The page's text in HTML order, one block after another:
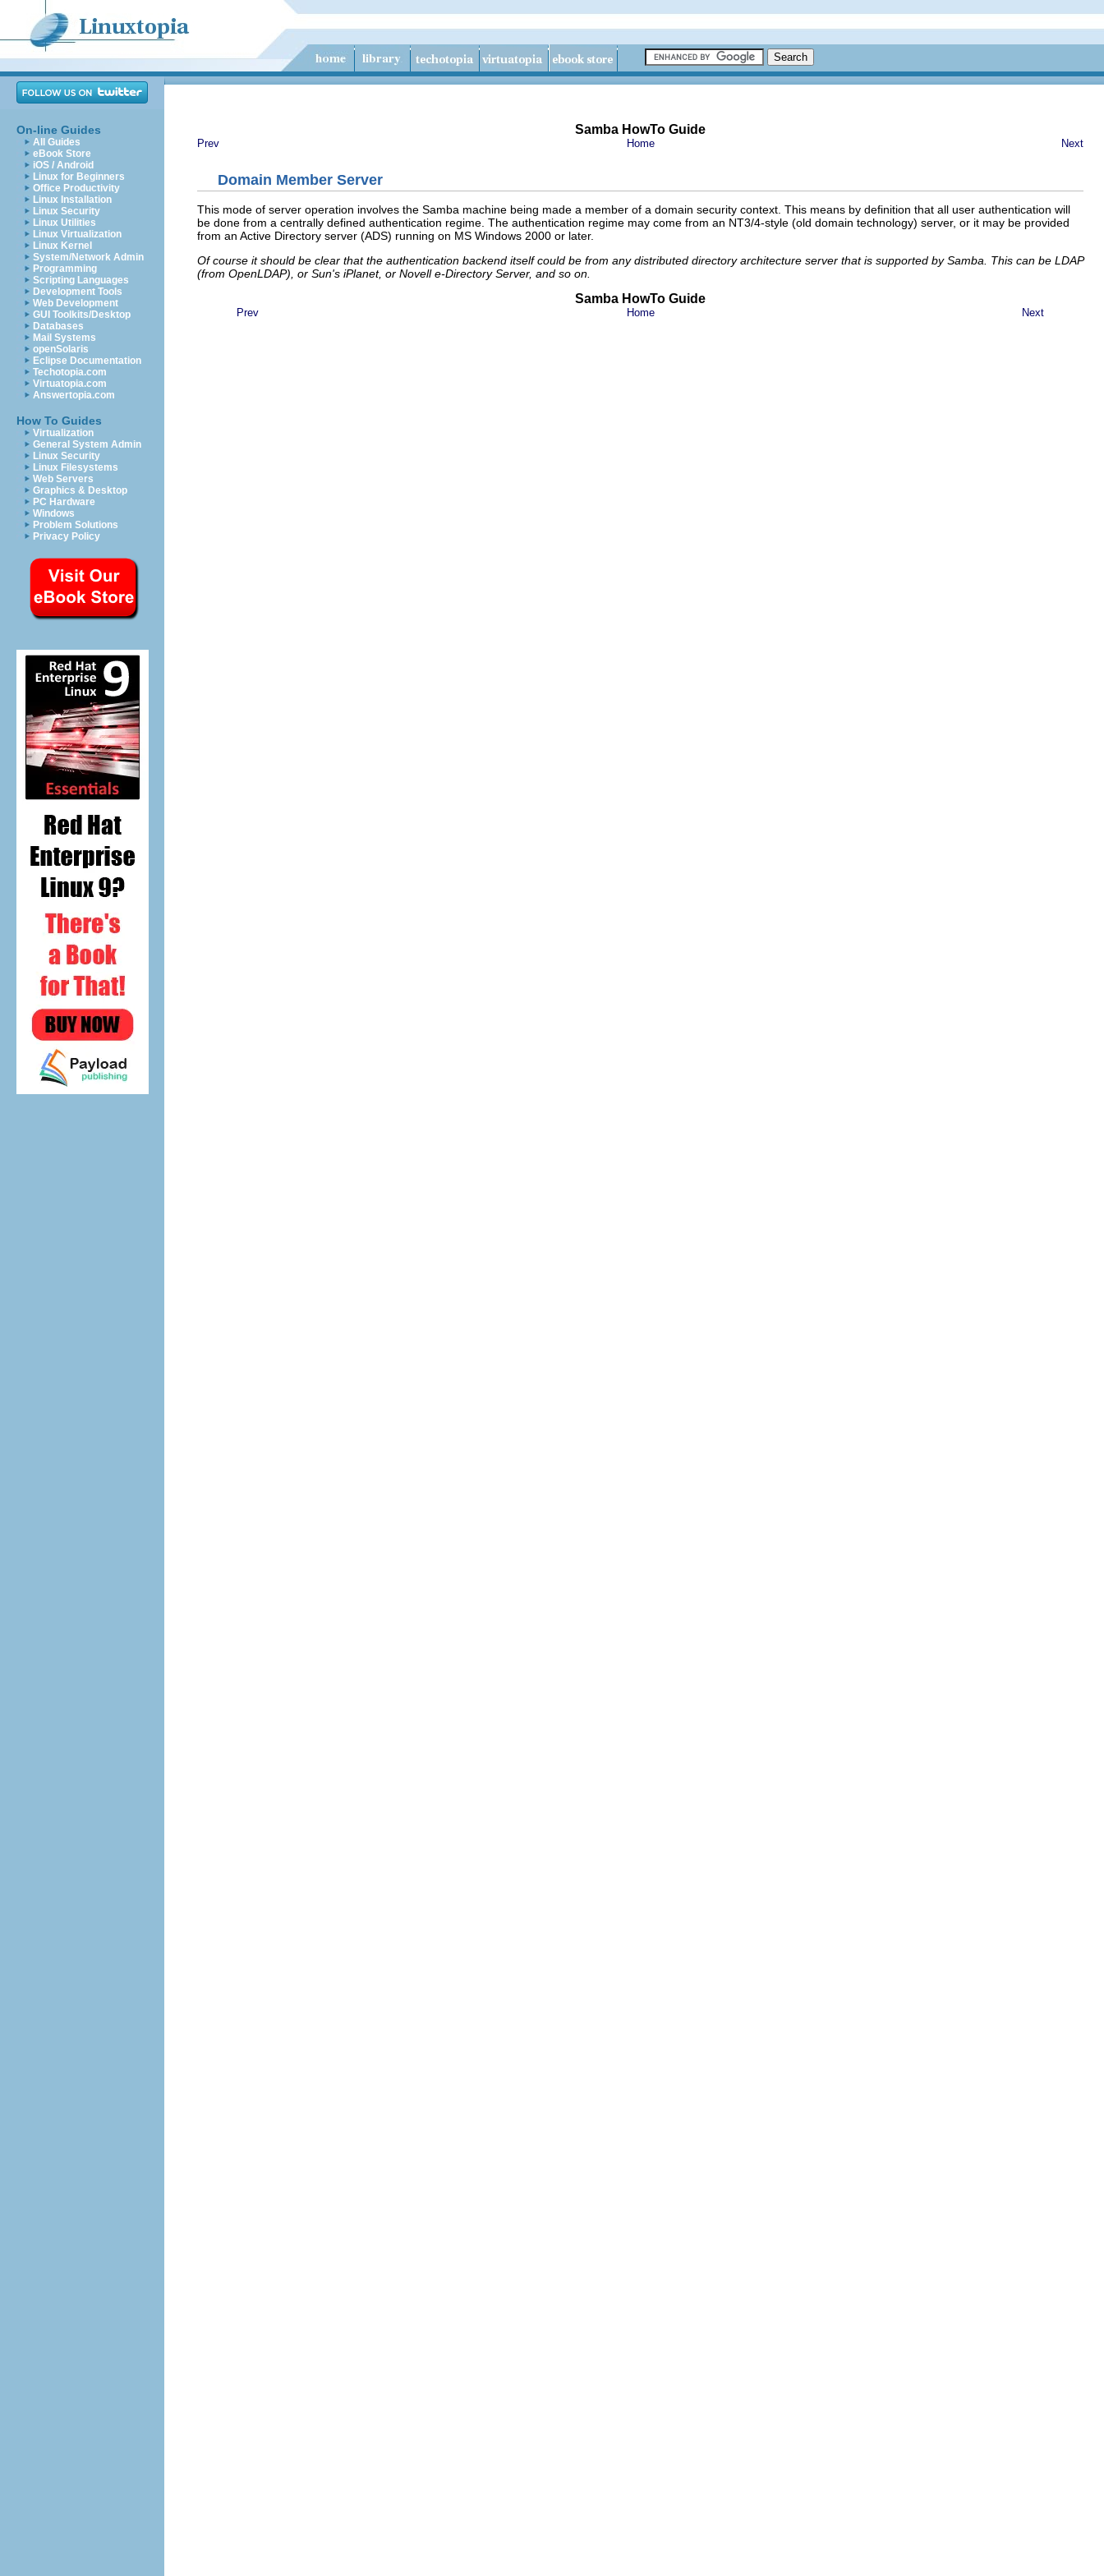
On-line Guides
All Guides
eBook Store
iOS / Android
Linux for Beginners
Office Productivity
Linux Installation
Linux Security
Linux Utilities
Linux Virtualization
Linux Kernel
System/Network Admin
Programming
Scripting Languages
Development Tools
Web Development
GUI Toolkits/Desktop
Databases
Mail Systems
openSolaris
Eclipse Documentation
Techotopia.com
Virtuatopia.com
Answertopia.com
How To Guides
Virtualization
General System Admin
Linux Security
Linux Filesystems
Web Servers
Graphics & Desktop
PC Hardware
Windows
Problem Solutions
Privacy Policy
Samba HowTo Guide
Prev Home Next
Domain Member Server
This mode of server operation involves the Samba machine being made a member of a domain security context. This means by definition that all user authentication will
be done from a centrally defined authentication regime. The authentication regime may come from an NT3/4-style (old domain technology) server, or it may be provided
from an Active Directory server (ADS) running on MS Windows 2000 or later.
Of course it should be clear that the authentication backend itself could be from any distributed directory architecture server that is supported by Samba. This can be LDAP
(from OpenLDAP), or Sun's iPlanet, or Novell e-Directory Server, and so on.
Samba HowTo Guide
Prev Home Next